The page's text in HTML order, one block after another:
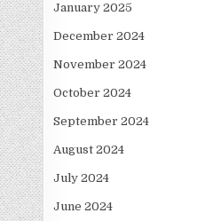
January 2025
December 2024
November 2024
October 2024
September 2024
August 2024
July 2024
June 2024